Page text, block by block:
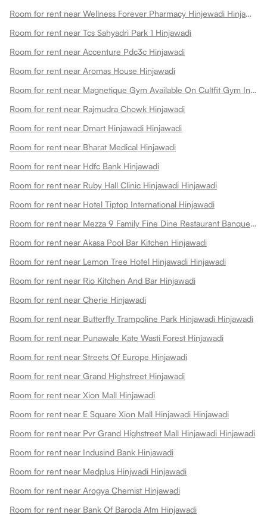
Room for rent near Wellness Forever Pharmacy Hinjewadi Hinjawadi
Room for rent near Tcs Sahyadri Park 1 Hinjawadi
Room for rent near Accenture Pdc3c Hinjawadi
Room for rent near Aromas House Hinjawadi
Room for rent near Magnetique Gym Available On Cultfit Gym In Hinjawadi Hinjawadi
Room for rent near Rajmudra Chowk Hinjawadi
Room for rent near Dmart Hinjawadi Hinjawadi
Room for rent near Bharat Medical Hinjawadi
Room for rent near Hdfc Bank Hinjawadi
Room for rent near Ruby Hall Clinic Hinjawadi Hinjawadi
Room for rent near Hotel Tiptop International Hinjawadi
Room for rent near Mezza 9 Family Fine Dine Restaurant Banquets Hinjawadi
Room for rent near Akasa Pool Bar Kitchen Hinjawadi
Room for rent near Lemon Tree Hotel Hinjawadi Hinjawadi
Room for rent near Rio Kitchen And Bar Hinjawadi
Room for rent near Cherie Hinjawadi
Room for rent near Butterfly Trampoline Park Hinjawadi Hinjawadi
Room for rent near Punawale Kate Wasti Forest Hinjawadi
Room for rent near Streets Of Europe Hinjawadi
Room for rent near Grand Highstreet Hinjawadi
Room for rent near Xion Mall Hinjawadi
Room for rent near E Square Xion Mall Hinjawadi Hinjawadi
Room for rent near Pvr Grand Highstreet Mall Hinjawadi Hinjawadi
Room for rent near Indusind Bank Hinjawadi
Room for rent near Medplus Hinjwadi Hinjawadi
Room for rent near Arogya Chemist Hinjawadi
Room for rent near Bank Of Baroda Atm Hinjawadi